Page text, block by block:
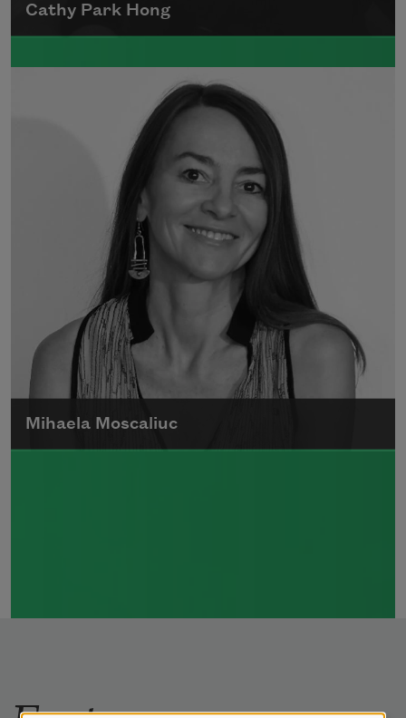
Cathy Park Hong
Born to Korean parents on August 7, 1976,
Cathy Park Hong was raised in Los Angeles
Read more about >
Mihaela Moscaliuc